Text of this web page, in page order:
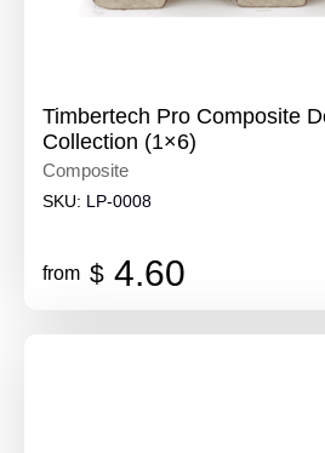
Timbertech Pro Composite
Collection (1×6)
Composite
SKU: LP-0008
from $ 4.60